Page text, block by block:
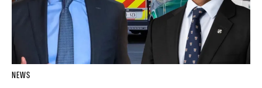
NEWS